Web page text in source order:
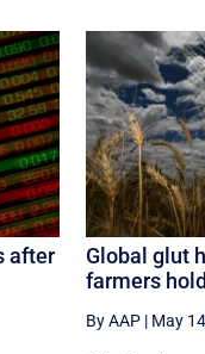
after
Global glut
farmers
By AAP| May